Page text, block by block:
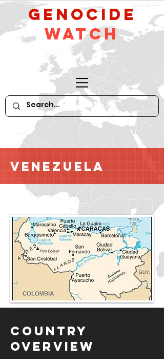
GeNocide
Watch
Venezuela
Country
Overview